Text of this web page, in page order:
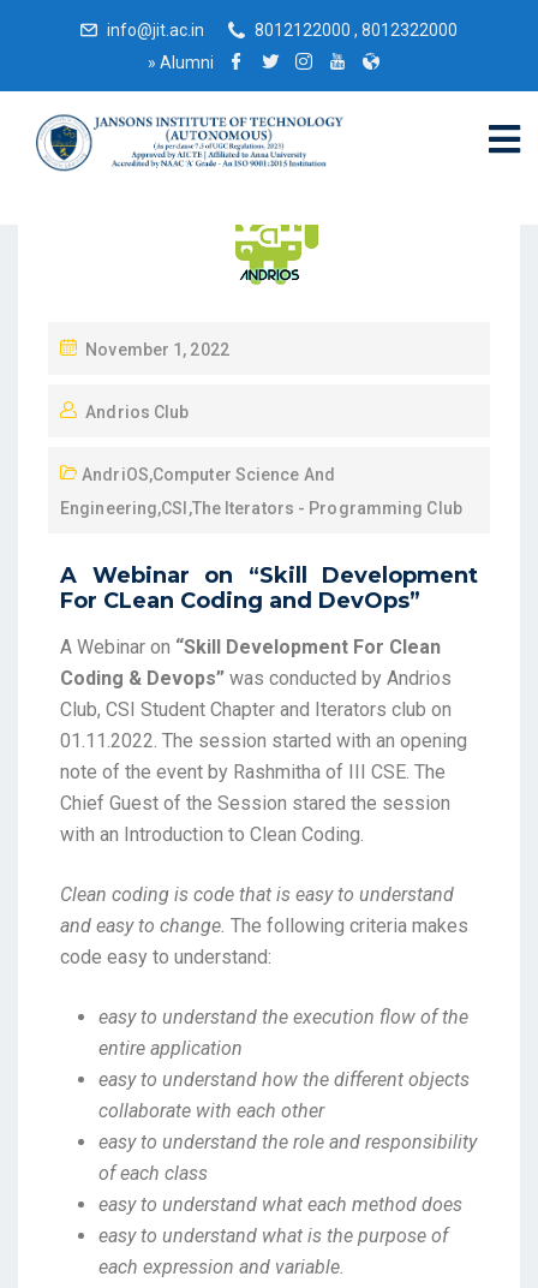
info@jit.ac.in
8012122000 , 8012322000
» Alumni
November 1, 2022
Andrios Club
AndriOS,Computer Science And
Engineering,CSI ,The Iterators - Programming Club
A Webinar on “Skill Development
For CLean Coding and DevOps”
A Webinar on “Skill Development For Clean
Coding & Devops” was conducted by Andrios
Club, CSI Student Chapter and Iterators club on
01.11.2022. The session started with an opening
note of the event by Rashmitha of III CSE. The
Chief Guest of the Session stared the session
with an Introduction to Clean Coding.
Clean coding is code that is easy to understand
and easy to change. The following criteria makes
code easy to understand:
easy to understand the execution flow of the
entire application
easy to understand how the different objects
collaborate with each other
easy to understand the role and responsibility
of each class
easy to understand what each method does
easy to understand what is the purpose of
each expression and variable.